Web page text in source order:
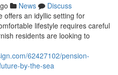
News
Discuss
offers an idyllic setting for
lifestyle requires careful
residents are looking to
62427102/pension-
by-the-sea